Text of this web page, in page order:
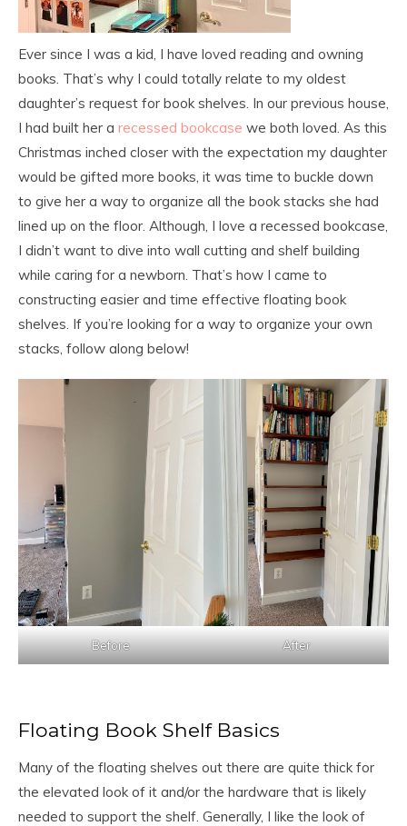
Ever since I was a kid, I have loved reading and owning
books. That’s why I could totally relate to my oldest
daughter’s request for book shelves. In our previous house,
I had built her a recessed bookcase we both loved. As this
Christmas inched closer with the expectation my daughter
would be gifted more books, it was time to buckle down
to give her a way to organize all the book stacks she had
lined up on the floor. Although, I love a recessed bookcase,
I didn’t want to dive into wall cutting and shelf building
while caring for a newborn. That’s how I came to
constructing easier and time effective floating book
shelves. If you’re looking for a way to organize your own
stacks, follow along below!
Before After
Floating Book Shelf Basics
Many of the floating shelves out there are quite thick for
the elevated look of it and/or the hardware that is likely
needed to support the shelf. Generally, I like the look of